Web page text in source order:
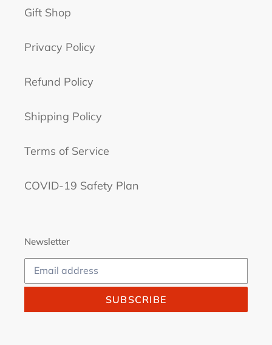
Gift Shop
Privacy Policy
Refund Policy
Shipping Policy
Terms of Service
COVID-19 Safety Plan
Newsletter
SUBSCRIBE